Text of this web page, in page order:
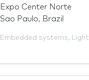
Expo Center Norte
Sao Paulo, Brazil
Embedded systems,